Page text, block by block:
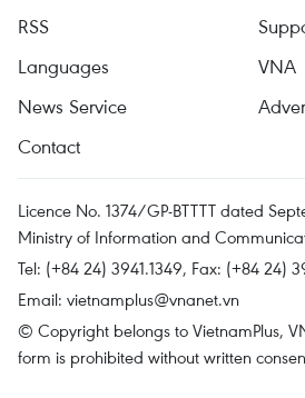
RSS
Languages
VNA
News Service
Contact
Licence No. 1374/GP-BTTTT dated
Ministry of Information and
Tel: (+84 24) 3941.1349, Fax: (+84 24)
Email: vietnamplus@vnanet.vn
© Copyright belongs to VietnamPlus,
form is prohibited without written